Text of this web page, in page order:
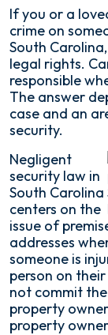
South
Carolina
Negligent
Security
Law:
How
Courts
Determine
for
Third
Party
Crimes
on
Commercial
Properties
If you or a
crime on
South
legal rights.
responsible
The answer
case and an
security.
Negligent
security law in
South Carolina
centers on the
issue of
addresses
someone is
person on
not commit
property
property